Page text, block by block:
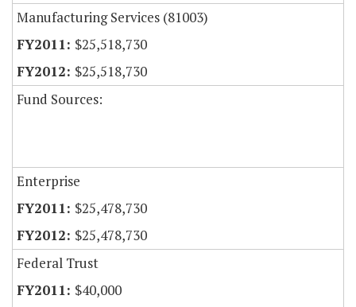
Manufacturing Services (81003)
$25,518,730
$25,518,730
Fund Sources:
Enterprise
$25,478,730
$25,478,730
Federal Trust
$40,000